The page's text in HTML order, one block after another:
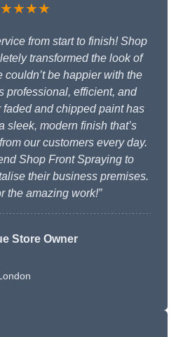
from start to finish! Shop
transformed the look of
couldn’t be happier with the
professional, efficient, and
and chipped paint has
sleek, modern finish that’s
our customers every day.
Shop Front Spraying to
their business premises.
the amazing work!”
Store Owner